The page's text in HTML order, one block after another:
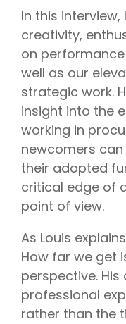
In this
creativity,
on
well as our
strategic work.
insight into the
working in
newcomers
their adopted
critical edge of
point of view.
As Louis
How far we get
perspective.
professional
rather than the